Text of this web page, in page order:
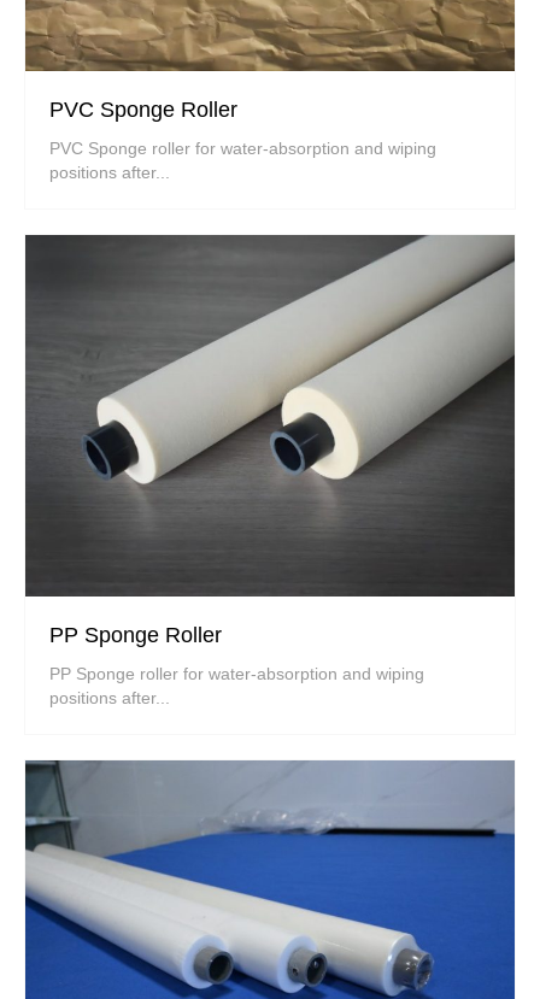
PVC Sponge Roller
PVC Sponge roller for water-absorption and wiping
positions after...
PP Sponge Roller
PP Sponge roller for water-absorption and wiping
positions after...